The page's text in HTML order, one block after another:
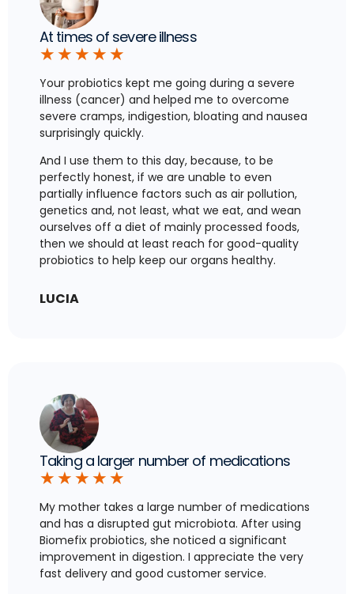
At times of severe illness
★ ★ ★ ★ ★
Your probiotics kept me going during a severe
illness (cancer) and helped me to overcome
severe cramps, indigestion, bloating and nausea
surprisingly quickly.
And I use them to this day, because, to be
perfectly honest, if we are unable to even
partially influence factors such as air pollution,
genetics and, not least, what we eat, and wean
ourselves off a diet of mainly processed foods,
then we should at least reach for good-quality
probiotics to help keep our organs healthy.
LUCIA
Taking a larger number of medications
★ ★ ★ ★ ★
My mother takes a large number of medications
and has a disrupted gut microbiota. After using
Biomefix probiotics, she noticed a significant
improvement in digestion. I appreciate the very
fast delivery and good customer service.